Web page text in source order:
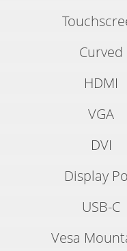
Curved
HDMI
VGA
DVI
Display
USB-C
Vesa